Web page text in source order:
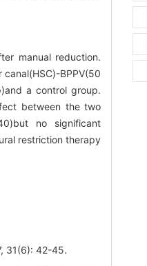
manual reduction.
BPPV(50
a control group.
between the two
no significant
restriction therapy
31(6): 42-45.